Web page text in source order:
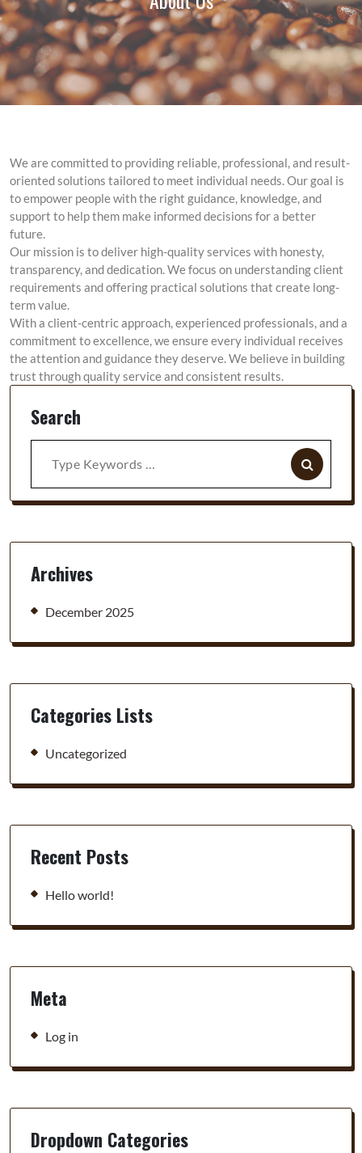
We are committed to providing reliable, professional, and result-
oriented solutions tailored to meet individual needs. Our goal is
to empower people with the right guidance, knowledge, and
support to help them make informed decisions for a better
future.
Our mission is to deliver high-quality services with honesty,
transparency, and dedication. We focus on understanding client
requirements and offering practical solutions that create long-
term value.
With a client-centric approach, experienced professionals, and a
commitment to excellence, we ensure every individual receives
the attention and guidance they deserve. We believe in building
trust through quality service and consistent results.
Search
Search
for:
Archives
December 2025
Categories Lists
Uncategorized
Recent Posts
Hello world!
Meta
Log in
Dropdown Categories